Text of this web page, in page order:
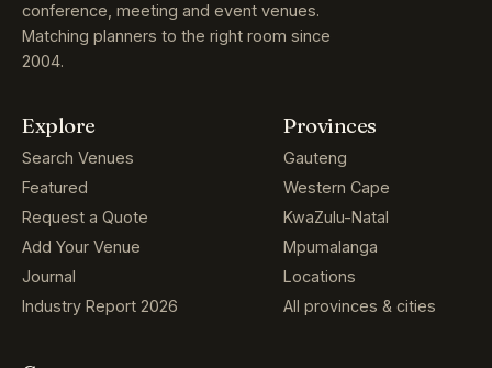
conference, meeting and event venues.
Matching planners to the right room since
2004.
Explore
Search Venues
Featured
Request a Quote
Add Your Venue
Journal
Industry Report 2026
Provinces
Gauteng
Western Cape
KwaZulu-Natal
Mpumalanga
Locations
All provinces & cities